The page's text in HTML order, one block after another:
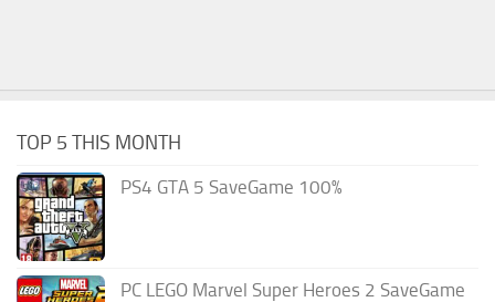
TOP 5 THIS MONTH
PS4 GTA 5 SaveGame 100%
PC LEGO Marvel Super Heroes 2 SaveGame